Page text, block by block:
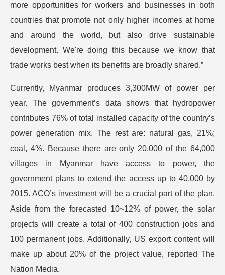
more opportunities for workers and businesses in both
countries that promote not only higher incomes at home
and around the world, but also drive sustainable
development. We're doing this because we know that
trade works best when its benefits are broadly shared.”
Currently, Myanmar produces 3,300MW of power per
year. The government’s data shows that hydropower
contributes 76% of total installed capacity of the country’s
power generation mix. The rest are: natural gas, 21%;
coal, 4%. Because there are only 20,000 of the 64,000
villages in Myanmar have access to power, the
government plans to extend the access up to 40,000 by
2015. ACO’s investment will be a crucial part of the plan.
Aside from the forecasted 10~12% of power, the solar
projects will create a total of 400 construction jobs and
100 permanent jobs. Additionally, US export content will
make up about 20% of the project value, reported The
Nation Media.